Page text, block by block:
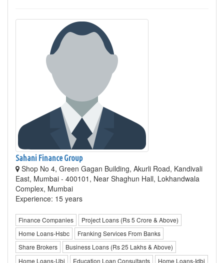
Sahani Finance Group
Shop No 4, Green Gagan Building, Akurli Road, Kandivali
East, Mumbai - 400101, Near Shaghun Hall, Lokhandwala
Complex, Mumbai
Experience: 15 years
Finance Companies
Project Loans (Rs 5 Crore & Above)
Home Loans-Hsbc
Franking Services From Banks
Share Brokers
Business Loans (Rs 25 Lakhs & Above)
Home Loans-Ubi
Education Loan Consultants
Home Loans-Idbi